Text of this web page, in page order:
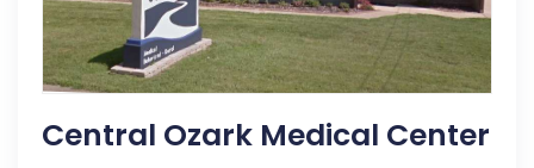
Central Ozark Medical Center